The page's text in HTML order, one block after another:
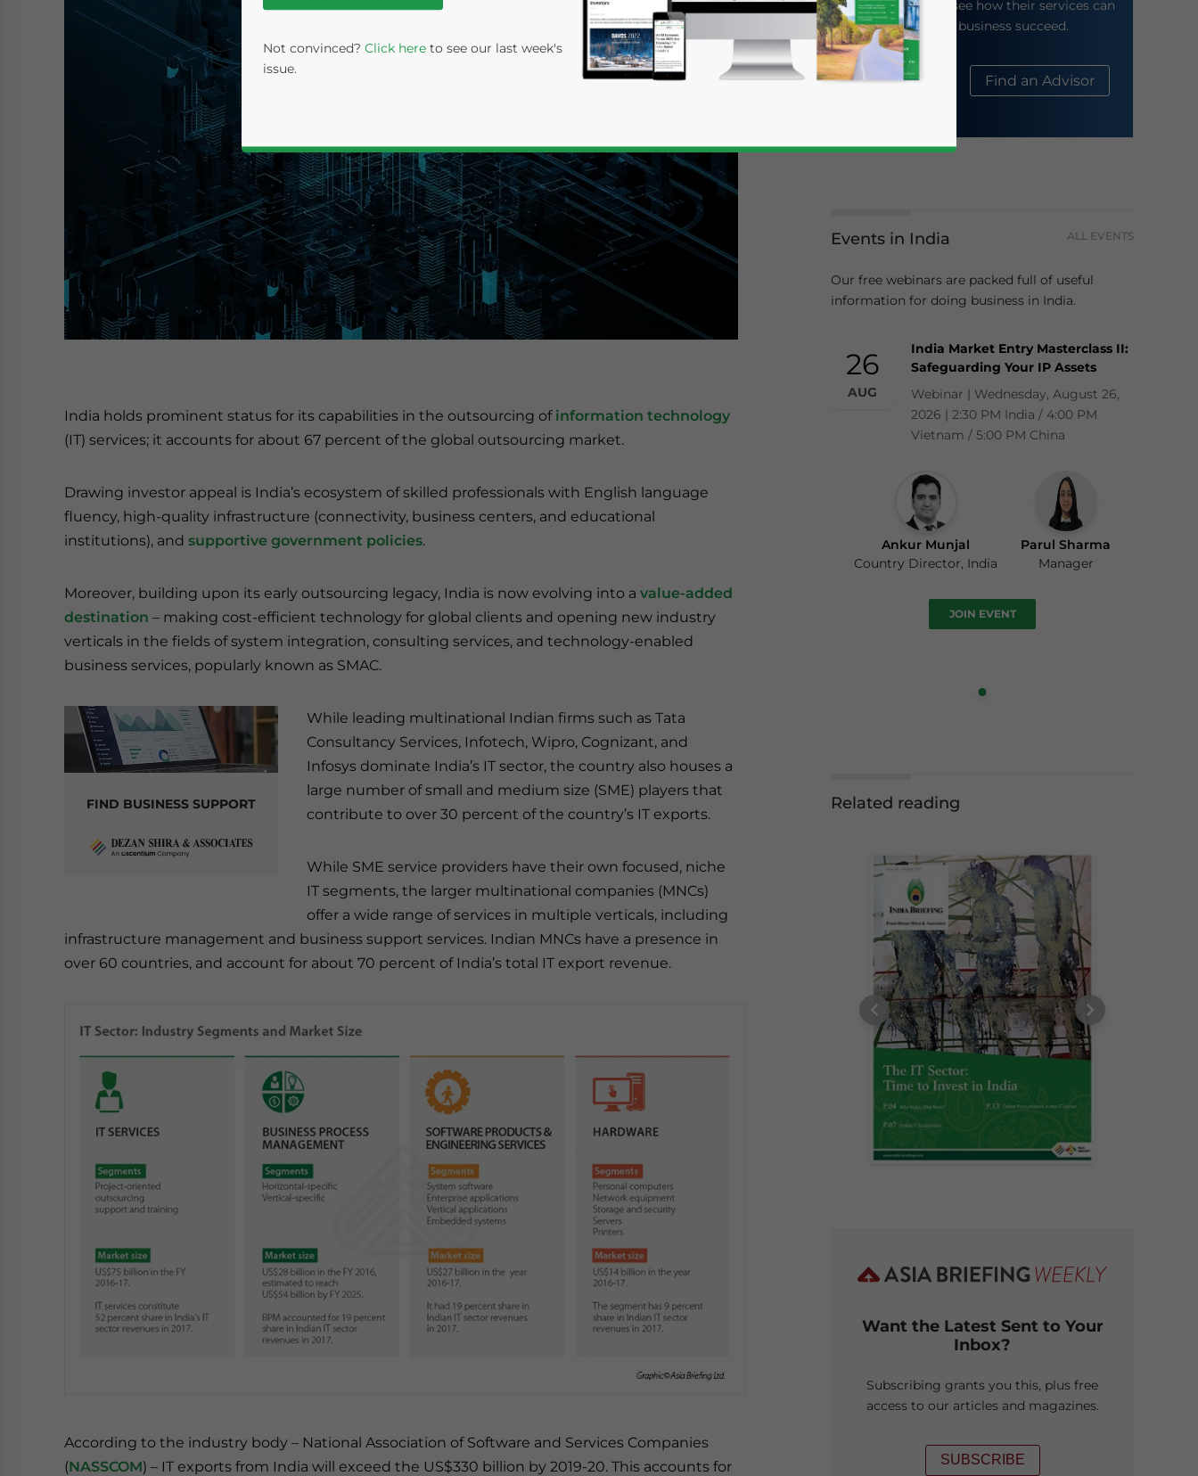
India holds prominent status for its capabilities in the outsourcing of information technology
(IT) services; it accounts for about 67 percent of the global outsourcing market.
Drawing investor appeal is India’s ecosystem of skilled professionals with English language
fluency, high-quality infrastructure (connectivity, business centers, and educational
institutions), and supportive government policies.
Moreover, building upon its early outsourcing legacy, India is now evolving into a value-added
destination – making cost-efficient technology for global clients and opening new industry
verticals in the fields of system integration, consulting services, and technology-enabled
business services, popularly known as SMAC.
FIND BUSINESS SUPPORT
While leading multinational Indian firms such as Tata
Consultancy Services, Infotech, Wipro, Cognizant, and
Infosys dominate India’s IT sector, the country also houses a
large number of small and medium size (SME) players that
contribute to over 30 percent of the country’s IT exports.
While SME service providers have their own focused, niche
IT segments, the larger multinational companies (MNCs)
offer a wide range of services in multiple verticals, including
infrastructure management and business support services. Indian MNCs have a presence in
over 60 countries, and account for about 70 percent of India’s total IT export revenue.
According to the industry body – National Association of Software and Services Companies
(NASSCOM) – IT exports from India will exceed the US$330 billion by 2019-20. This accounts for
their website to see how their services can
help your business succeed.
About Us Find an Advisor
Events in India ALL EVENTS
Our free webinars are packed full of useful
information for doing business in India.
26
AUG
India Market Entry Masterclass II:
Safeguarding Your IP Assets
Webinar | Wednesday, August 26,
2026 | 2:30 PM India / 4:00 PM
Vietnam / 5:00 PM China
Ankur Munjal
Country Director, India
Parul Sharma
Manager
JOIN EVENT
Related reading
Want the Latest Sent to Your
Inbox?
Subscribing grants you this, plus free
access to our articles and magazines.
SUBSCRIBE
Not convinced? Click here to see our last week's
issue.
Yes, I have read the Privacy Policy Statement for this website. Please send me business news and updates for Asia!
- case sensitive